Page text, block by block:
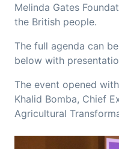
Melinda Gates
the British people.
The full agenda can
below with
The event opened
Khalid Bomba, Chief
Agricultural